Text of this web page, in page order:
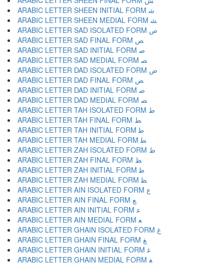
ARABIC LETTER SHEEN INITIAL FORM ﺷ
ARABIC LETTER SHEEN MEDIAL FORM ﺸ
ARABIC LETTER SAD ISOLATED FORM ﺹ
ARABIC LETTER SAD FINAL FORM ﺺ
ARABIC LETTER SAD INITIAL FORM ﺻ
ARABIC LETTER SAD MEDIAL FORM ﺼ
ARABIC LETTER DAD ISOLATED FORM ﺽ
ARABIC LETTER DAD FINAL FORM ﺾ
ARABIC LETTER DAD INITIAL FORM ﺿ
ARABIC LETTER DAD MEDIAL FORM ﻀ
ARABIC LETTER TAH ISOLATED FORM ﻁ
ARABIC LETTER TAH FINAL FORM ﻂ
ARABIC LETTER TAH INITIAL FORM ﻃ
ARABIC LETTER TAH MEDIAL FORM ﻄ
ARABIC LETTER ZAH ISOLATED FORM ﻅ
ARABIC LETTER ZAH FINAL FORM ﻆ
ARABIC LETTER ZAH INITIAL FORM ﻇ
ARABIC LETTER ZAH MEDIAL FORM ﻈ
ARABIC LETTER AIN ISOLATED FORM ﻉ
ARABIC LETTER AIN FINAL FORM ﻊ
ARABIC LETTER AIN INITIAL FORM ﻋ
ARABIC LETTER AIN MEDIAL FORM ﻌ
ARABIC LETTER GHAIN ISOLATED FORM ﻍ
ARABIC LETTER GHAIN FINAL FORM ﻎ
ARABIC LETTER GHAIN INITIAL FORM ﻏ
ARABIC LETTER GHAIN MEDIAL FORM ﻐ